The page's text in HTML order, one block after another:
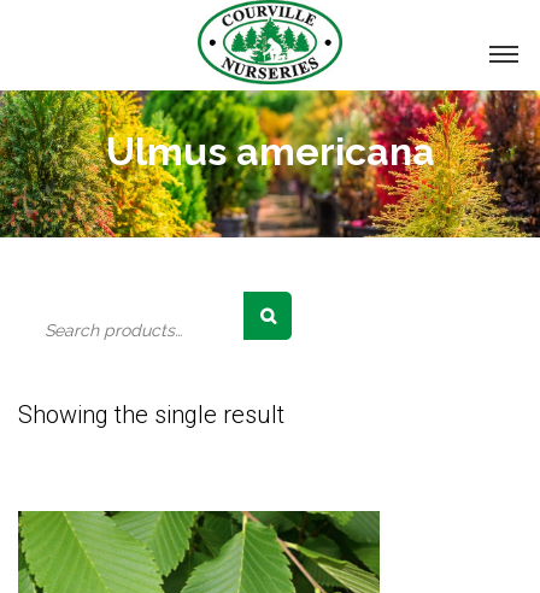
Ulmus americana
Showing the single result